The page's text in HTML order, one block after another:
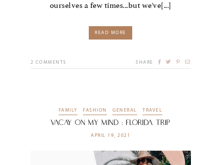
ourselves a few times...but we've[...]
READ MORE
2 COMMENTS SHARE
FAMILY FASHION GENERAL TRAVEL
Vacay on my Mind : Florida Trip
APRIL 19, 2021